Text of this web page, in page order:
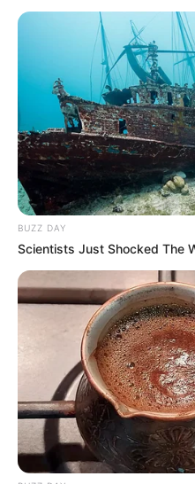
Fique informado em
notícias de Paraguaçu
Clique aqui para
BUZZ DAY
Scientists Just Shocked The